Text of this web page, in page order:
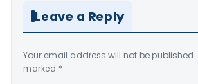
Leave a Reply
Your email address will not be published.
marked *